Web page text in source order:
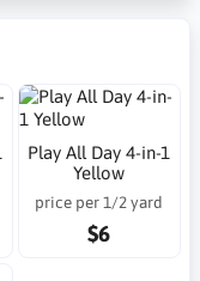
Play All Day 4-in-1
Yellow
price per 1/2 yard
$6